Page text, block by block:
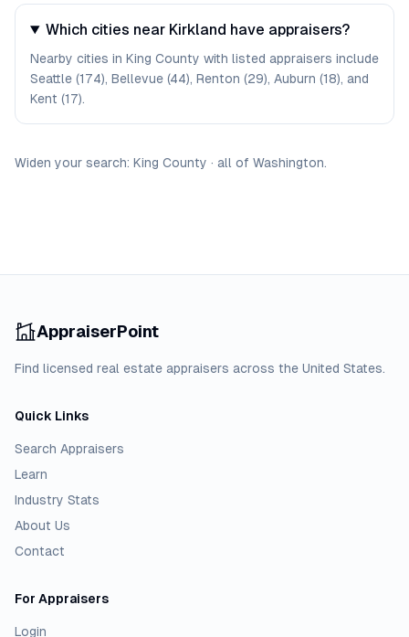
Which cities near Kirkland have appraisers?
Nearby cities in King County with listed appraisers include
Seattle (174), Bellevue (44), Renton (29), Auburn (18), and
Kent (17).
Widen your search: King County · all of Washington.
AppraiserPoint
Find licensed real estate appraisers across the United States.
Quick Links
Search Appraisers
Learn
Industry Stats
About Us
Contact
For Appraisers
Login